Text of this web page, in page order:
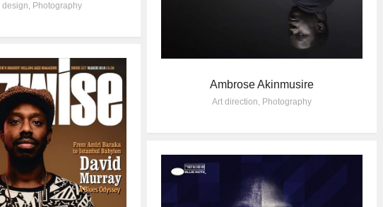
design, Photography
Ambrose Akinmusire
Art direction, Photography